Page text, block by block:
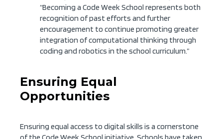
“Becoming a Code Week School represents both
recognition of past efforts and further
encouragement to continue promoting greater
integration of computational thinking through
coding and robotics in the school curriculum.”
Ensuring Equal
Opportunities
Ensuring equal access to digital skills is a cornerstone
of the Code Week School initiative. Schools have taken